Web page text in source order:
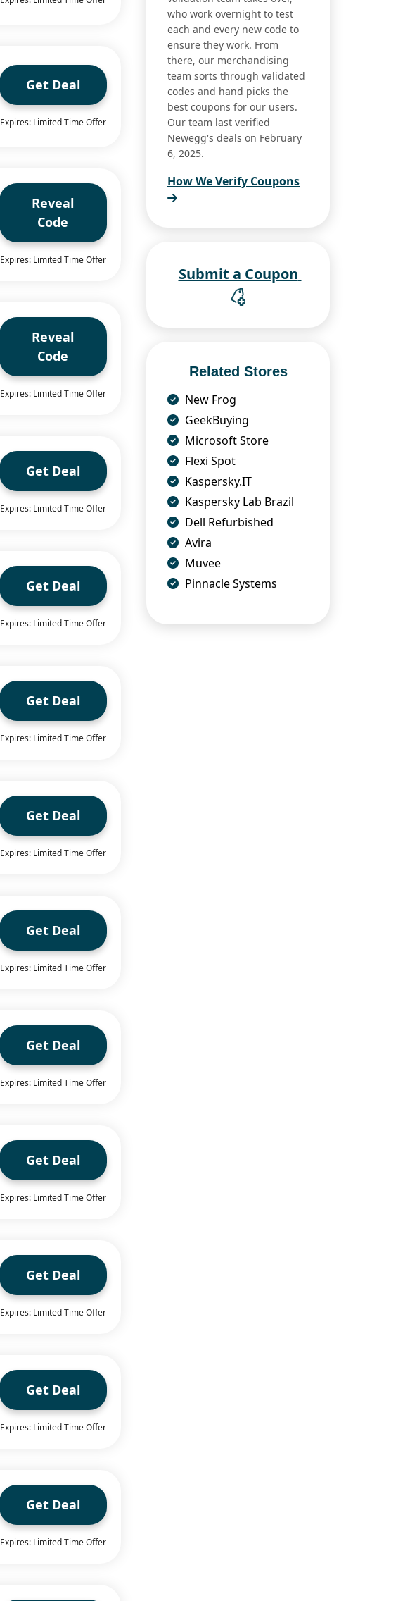
Get Deal
Expires: Limited Time Offer
Reveal
Code
Expires: Limited Time Offer
Reveal
Code
Expires: Limited Time Offer
Get Deal
Expires: Limited Time Offer
Get Deal
Expires: Limited Time Offer
Get Deal
Expires: Limited Time Offer
Get Deal
Expires: Limited Time Offer
Get Deal
Expires: Limited Time Offer
Get Deal
Expires: Limited Time Offer
Get Deal
Expires: Limited Time Offer
Get Deal
Expires: Limited Time Offer
Get Deal
Expires: Limited Time Offer
Get Deal
Expires: Limited Time Offer
who work overnight to test
each and every new code to
ensure they work. From
there, our merchandising
team sorts through validated
codes and hand picks the
best coupons for our users.
Our team last verified
Newegg's deals on February
6, 2025.
How We Verify Coupons
Related Stores
New Frog
GeekBuying
Microsoft Store
Flexi Spot
Kaspersky.IT
Kaspersky Lab Brazil
Dell Refurbished
Avira
Muvee
Pinnacle Systems